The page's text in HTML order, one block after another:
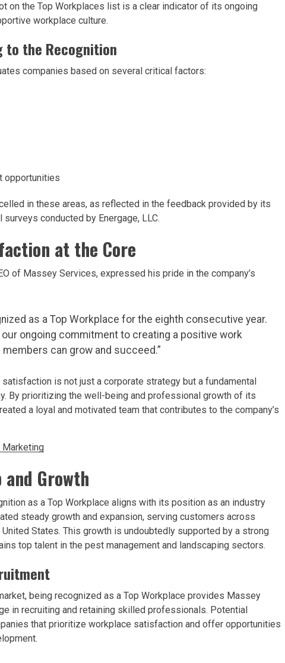
on the Top Workplaces list is a clear indicator of its ongoing
workplace culture.
to the Recognition
companies based on several critical factors:
opportunities
in these areas, as reflected in the feedback provided by its
conducted by Energage, LLC.
at the Core
of Massey Services, expressed his pride in the company’s
as a Top Workplace for the eighth consecutive year.
ongoing commitment to creating a positive work
can grow and succeed.”
is not just a corporate strategy but a fundamental
By prioritizing the well-being and professional growth of its
a loyal and motivated team that contributes to the company’s
Growth
as a Top Workplace aligns with its position as an industry
steady growth and expansion, serving customers across
States. This growth is undoubtedly supported by a strong
top talent in the pest management and landscaping sectors.
being recognized as a Top Workplace provides Massey
in recruiting and retaining skilled professionals. Potential
that prioritize workplace satisfaction and offer opportunities